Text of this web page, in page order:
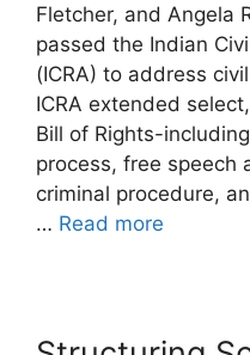
Fletcher, and Angela
passed the Indian
(ICRA) to address
ICRA extended
Bill of Rights-
process, free speech
criminal procedure,
… Read more